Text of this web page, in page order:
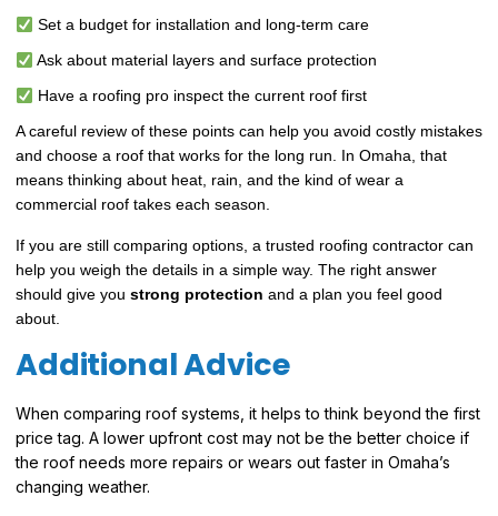
Set a budget for installation and long-term care
Ask about material layers and surface protection
Have a roofing pro inspect the current roof first
A careful review of these points can help you avoid costly mistakes
and choose a roof that works for the long run. In Omaha, that
means thinking about heat, rain, and the kind of wear a
commercial roof takes each season.
If you are still comparing options, a trusted roofing contractor can
help you weigh the details in a simple way. The right answer
should give you strong protection and a plan you feel good
about.
Additional Advice
When comparing roof systems, it helps to think beyond the first
price tag. A lower upfront cost may not be the better choice if
the roof needs more repairs or wears out faster in Omaha’s
changing weather.